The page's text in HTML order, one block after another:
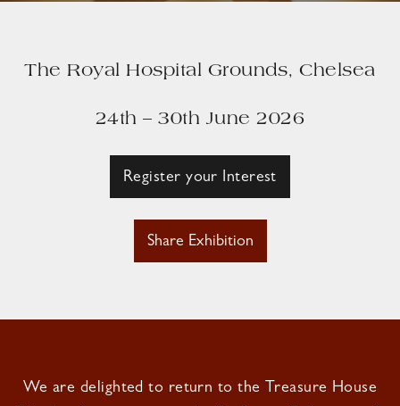
The Royal Hospital Grounds, Chelsea
24th – 30th June 2026
Register your Interest
Share Exhibition
We are delighted to return to the Treasure House